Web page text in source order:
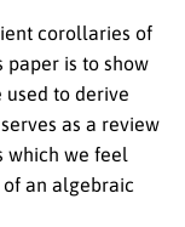
corollaries of
paper is to show
used to derive
as a review
which we feel
an algebraic